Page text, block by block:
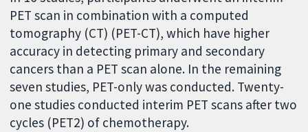
PET scan in combination with a computed
tomography (CT) (PET-CT), which have higher
accuracy in detecting primary and secondary
cancers than a PET scan alone. In the remaining
seven studies, PET-only was conducted. Twenty-
one studies conducted interim PET scans after two
cycles (PET2) of chemotherapy.